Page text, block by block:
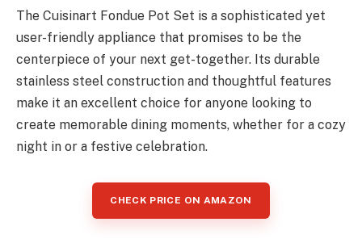
The Cuisinart Fondue Pot Set is a sophisticated yet
user-friendly appliance that promises to be the
centerpiece of your next get-together. Its durable
stainless steel construction and thoughtful features
make it an excellent choice for anyone looking to
create memorable dining moments, whether for a cozy
night in or a festive celebration.
CHECK PRICE ON AMAZON